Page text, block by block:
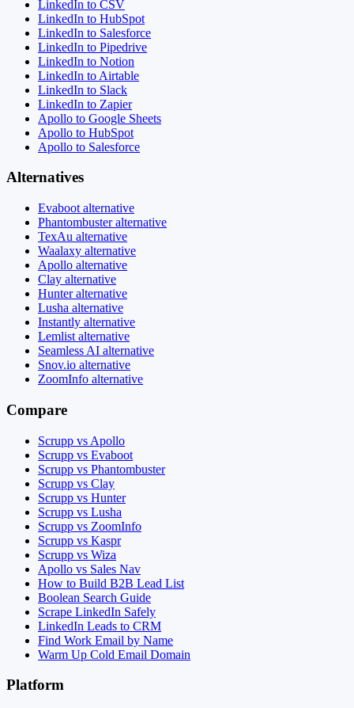
LinkedIn to CSV
LinkedIn to HubSpot
LinkedIn to Salesforce
LinkedIn to Pipedrive
LinkedIn to Notion
LinkedIn to Airtable
LinkedIn to Slack
LinkedIn to Zapier
Apollo to Google Sheets
Apollo to HubSpot
Apollo to Salesforce
Alternatives
Evaboot alternative
Phantombuster alternative
TexAu alternative
Waalaxy alternative
Apollo alternative
Clay alternative
Hunter alternative
Lusha alternative
Instantly alternative
Lemlist alternative
Seamless AI alternative
Snov.io alternative
ZoomInfo alternative
Compare
Scrupp vs Apollo
Scrupp vs Evaboot
Scrupp vs Phantombuster
Scrupp vs Clay
Scrupp vs Hunter
Scrupp vs Lusha
Scrupp vs ZoomInfo
Scrupp vs Kaspr
Scrupp vs Wiza
Apollo vs Sales Nav
How to Build B2B Lead List
Boolean Search Guide
Scrape LinkedIn Safely
LinkedIn Leads to CRM
Find Work Email by Name
Warm Up Cold Email Domain
Platform